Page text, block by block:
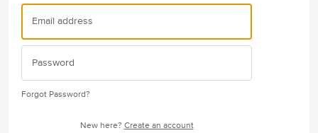
Forgot Password?
New here? Create an account